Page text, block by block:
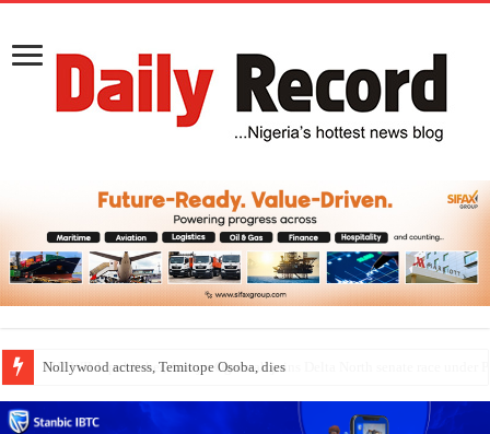
Nollywood actress, Temitope Osoba, dies